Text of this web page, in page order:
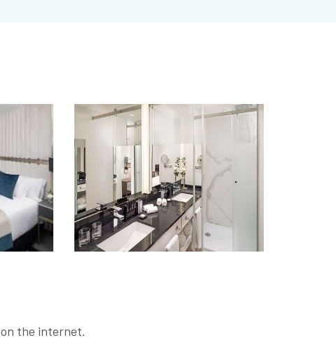
the internet.